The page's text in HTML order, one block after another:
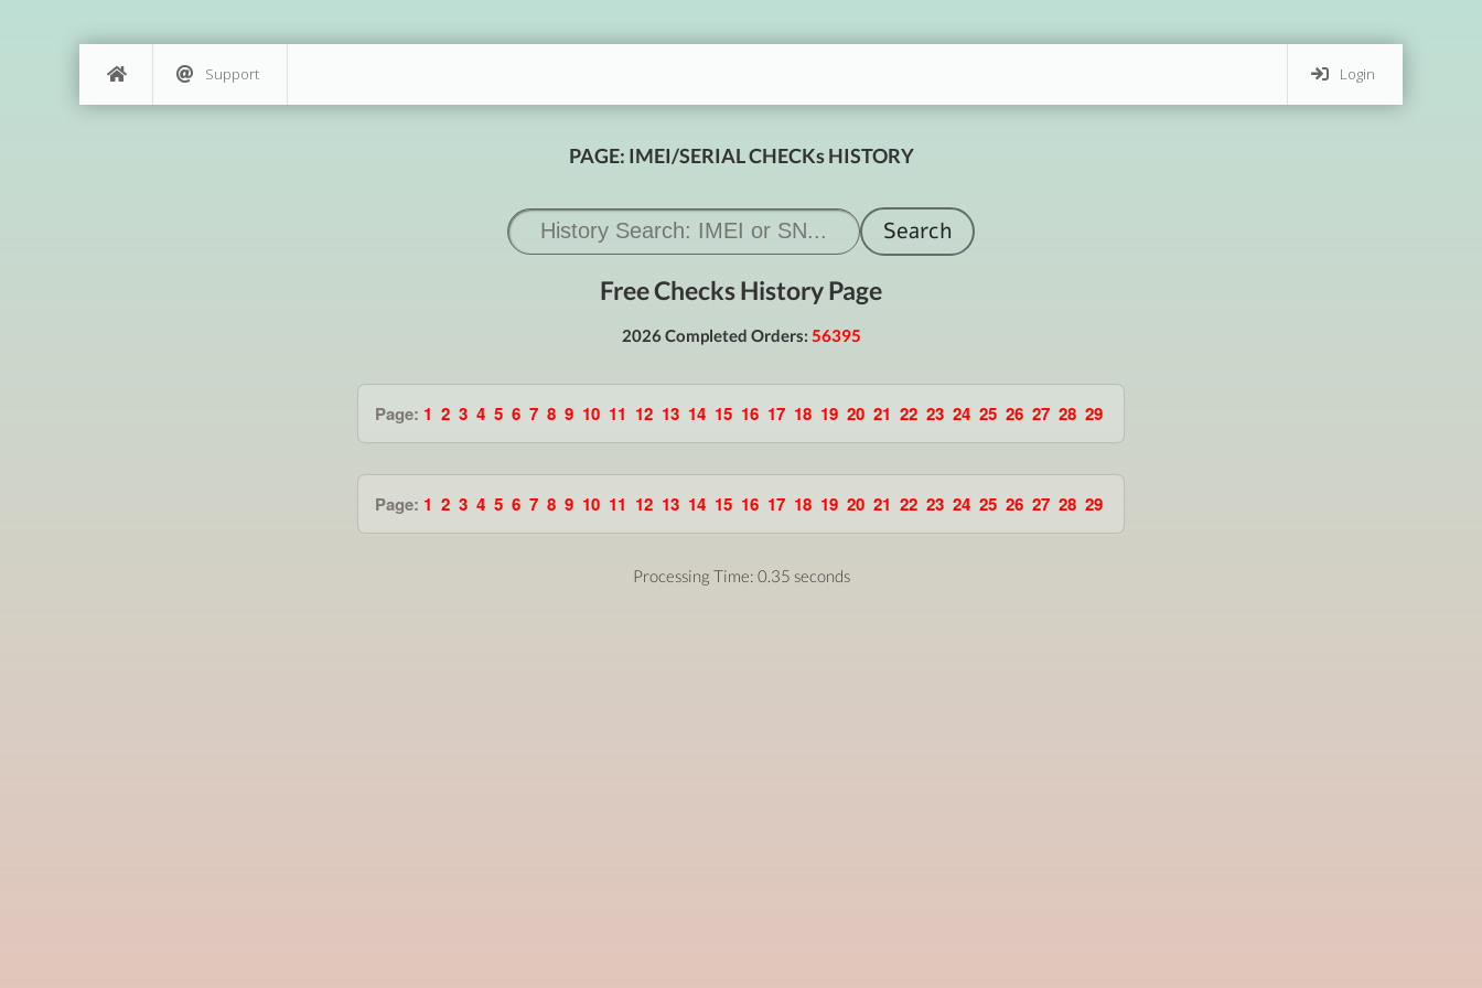
Login
Support
PAGE: IMEI/SERIAL CHECKs HISTORY
Free Checks History Page
2026 Completed Orders: 56395
Page: 1 2 3 4 5 6 7 8 9 10 11 12 13 14 15 16 17 18 19 20 21 22 23 24 25 26 27 28 29
Page: 1 2 3 4 5 6 7 8 9 10 11 12 13 14 15 16 17 18 19 20 21 22 23 24 25 26 27 28 29
Processing Time: 0.35 seconds